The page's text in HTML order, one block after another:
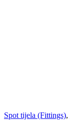
Spot tijela (Fittings),